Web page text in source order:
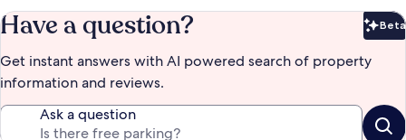
Have a question? Beta
Get instant answers with AI powered search of property
information and reviews.
Ask a question